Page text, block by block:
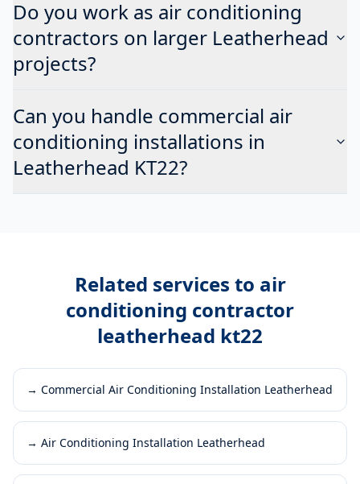
Do you work as air conditioning
contractors on larger Leatherhead
projects?
Can you handle commercial air
conditioning installations in
Leatherhead KT22?
Related services to air
conditioning contractor
leatherhead kt22
→ Commercial Air Conditioning Installation Leatherhead
→ Air Conditioning Installation Leatherhead